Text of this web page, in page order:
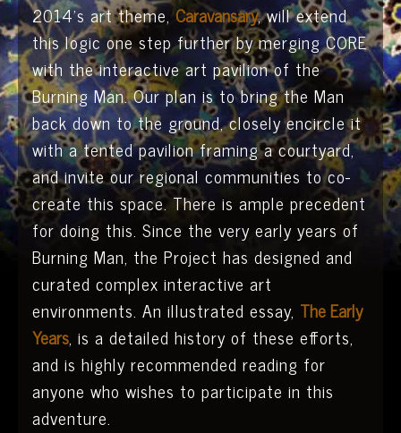
2014’s art theme,Caravansary, will extend
this logic one step further by merging CORE
with the interactive art pavilion of the
Burning Man. Our plan is to bring the Man
back down to the ground, closely encircle it
with a tented pavilion framing a courtyard,
and invite our regional communities to co-
create this space. There is ample precedent
for doing this. Since the very early years of
Burning Man, the Project has designed and
curated complex interactive art
environments. An illustrated essay, The Early
Years, is a detailed history of these efforts,
and is highly recommended reading for
anyone who wishes to participate in this
adventure.